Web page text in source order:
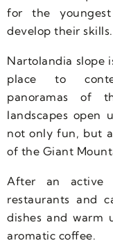
for the
develop their skills.
Nartolandia slope
place to
panoramas of
landscapes open
not only fun, but
of the Giant
After an active
restaurants and
dishes and warm
aromatic coffee.